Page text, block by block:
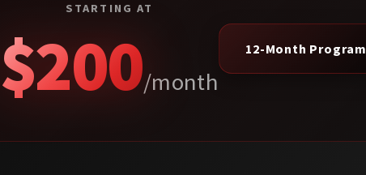
STARTING AT
$200/month
12-Month Program